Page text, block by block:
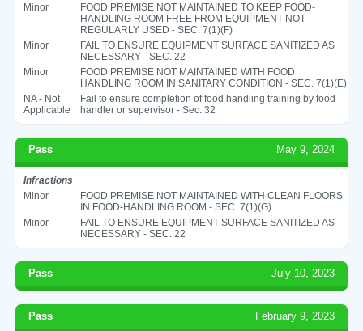
Minor
FOOD PREMISE NOT MAINTAINED TO KEEP FOOD-
HANDLING ROOM FREE FROM EQUIPMENT NOT
REGULARLY USED - SEC. 7(1)(F)
Minor
FAIL TO ENSURE EQUIPMENT SURFACE SANITIZED AS
NECESSARY - SEC. 22
Minor
FOOD PREMISE NOT MAINTAINED WITH FOOD
HANDLING ROOM IN SANITARY CONDITION - SEC. 7(1)(E)
NA - Not
Applicable
Fail to ensure completion of food handling training by food
handler or supervisor - Sec. 32
Pass May 9, 2024
Infractions
Minor
FOOD PREMISE NOT MAINTAINED WITH CLEAN FLOORS
IN FOOD-HANDLING ROOM - SEC. 7(1)(G)
Minor
FAIL TO ENSURE EQUIPMENT SURFACE SANITIZED AS
NECESSARY - SEC. 22
Pass July 10, 2023
Pass February 9, 2023